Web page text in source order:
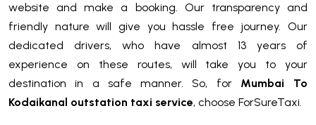
website and make a booking. Our transparency and
friendly nature will give you hassle free journey. Our
dedicated drivers, who have almost 13 years of
experience on these routes, will take you to your
destination in a safe manner. So, for Mumbai To
Kodaikanal outstation taxi service, choose ForSureTaxi.